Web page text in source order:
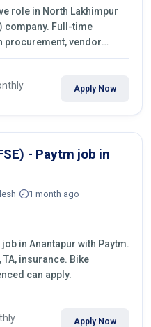
role in North Lakhimpur
company. Full-time
procurement, vendor
quotations, negotiation &
Apply Now
- Paytm job in
1 month ago
in Anantapur with Paytm.
TA, insurance. Bike
can apply.
Apply Now